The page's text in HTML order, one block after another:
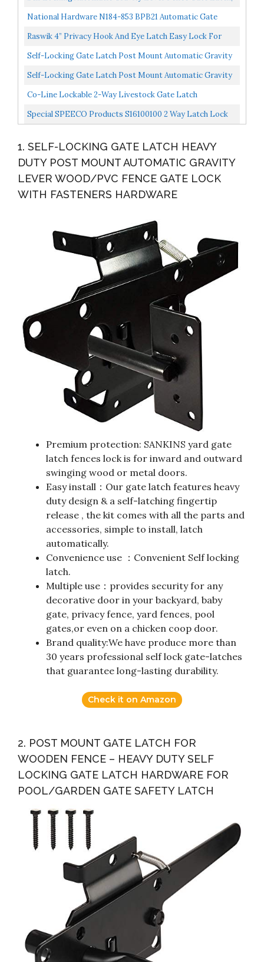
Steel, Black
National Hardware N184-853 BPB21 Automatic Gate
Latch In Zinc Plated,0
Raswik 4” Privacy Hook And Eye Latch Easy Lock For
Barn Door, Black
Self-Locking Gate Latch Post Mount Automatic Gravity
Lever Wood Fence Gate Latches With Fasteners/Black...
Self-Locking Gate Latch Post Mount Automatic Gravity
Lever Wood Fence Gate Latches With Fasteners/4.7...
Co-Line Lockable 2-Way Livestock Gate Latch
Special SPEECO Products S16100100 2 Way Latch Lock
1. SELF-LOCKING GATE LATCH HEAVY
DUTY POST MOUNT AUTOMATIC GRAVITY
LEVER WOOD/PVC FENCE GATE LOCK
WITH FASTENERS HARDWARE
Premium protection: SANKINS yard gate
latch fences lock is for inward and outward
swinging wood or metal doors.
Easy install：Our gate latch features heavy
duty design & a self-latching fingertip
release , the kit comes with all the parts and
accessories, simple to install, latch
automatically.
Convenience use ：Convenient Self locking
latch.
Multiple use：provides security for any
decorative door in your backyard, baby
gate, privacy fence, yard fences, pool
gates,or even on a chicken coop door.
Brand quality:We have produce more than
30 years professional self lock gate-latches
that guarantee long-lasting durability.
Check it on Amazon
2. POST MOUNT GATE LATCH FOR
WOODEN FENCE – HEAVY DUTY SELF
LOCKING GATE LATCH HARDWARE FOR
POOL/GARDEN GATE SAFETY LATCH